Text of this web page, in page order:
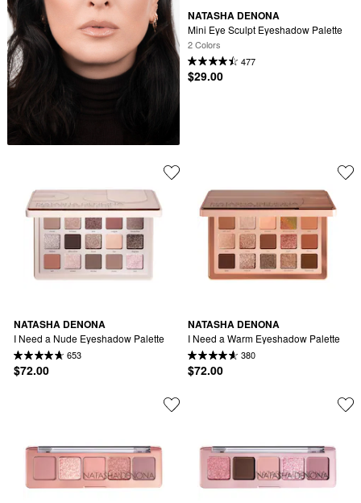
NATASHA DENONA
Mini Eye Sculpt Eyeshadow Palette
2 Colors
477
$29.00
NATASHA DENONA
I Need a Nude Eyeshadow Palette
653
$72.00
NATASHA DENONA
I Need a Warm Eyeshadow Palette
380
$72.00